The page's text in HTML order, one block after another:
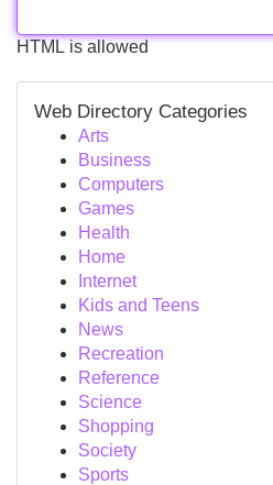
HTML is allowed
Web Directory Categories
Arts
Business
Computers
Games
Health
Home
Internet
Kids and Teens
News
Recreation
Reference
Science
Shopping
Society
Sports